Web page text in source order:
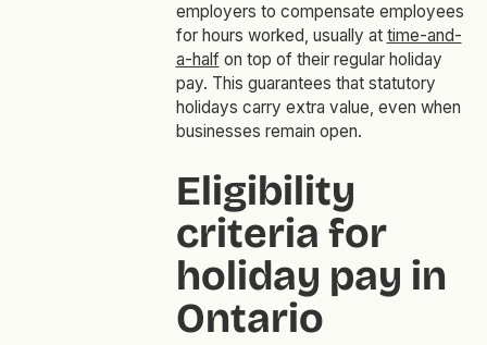
employers to compensate employees
for hours worked, usually at time-and-
a-halfon top of their regular holiday
pay. This guarantees that statutory
holidays carry extra value, even when
businesses remain open.
Eligibility
criteria for
holiday pay in
Ontario